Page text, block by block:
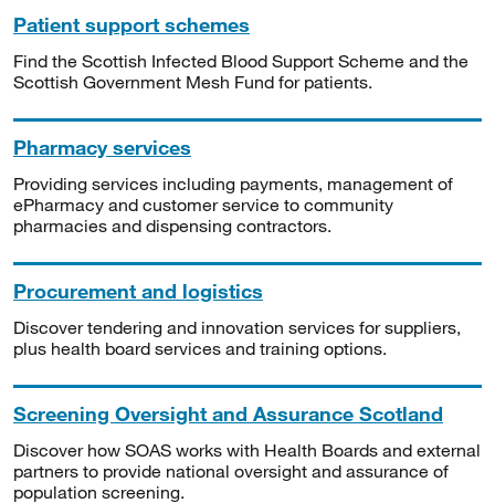
Patient support schemes
Find the Scottish Infected Blood Support Scheme and the
Scottish Government Mesh Fund for patients.
Pharmacy services
Providing services including payments, management of
ePharmacy and customer service to community
pharmacies and dispensing contractors.
Procurement and logistics
Discover tendering and innovation services for suppliers,
plus health board services and training options.
Screening Oversight and Assurance Scotland
Discover how SOAS works with Health Boards and external
partners to provide national oversight and assurance of
population screening.